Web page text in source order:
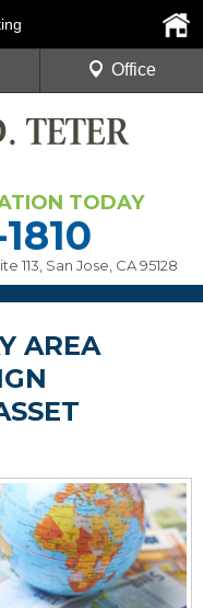
TODAY
113 San Jose, CA 95128
Office
AREA